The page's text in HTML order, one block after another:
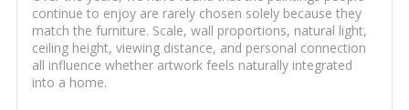
continue to enjoy are rarely chosen solely because they
match the furniture. Scale, wall proportions, natural light,
ceiling height, viewing distance, and personal connection
all influence whether artwork feels naturally integrated
into a home.